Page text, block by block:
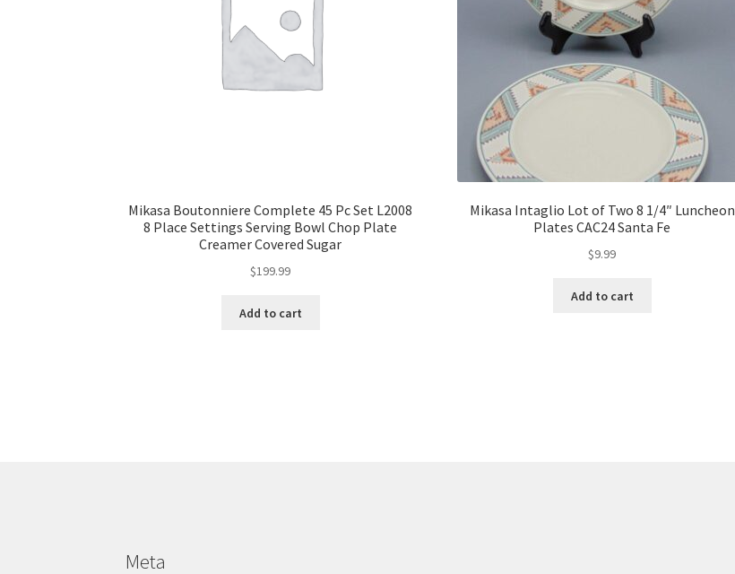
Mikasa Boutonniere Complete 45 Pc Set L2008
8 Place Settings Serving Bowl Chop Plate
Creamer Covered Sugar
$199.99
Add to cart
Mikasa Intaglio Lot of Two 8 1/4″ Luncheon
Plates CAC24 Santa Fe
$9.99
Add to cart
Meta